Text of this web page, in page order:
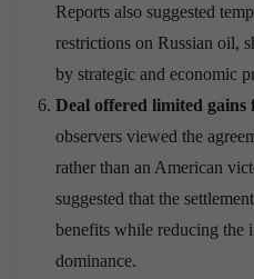
Reports also suggested
restrictions on Russian oil,
by strategic and economic
Deal offered limited gains
observers viewed the
rather than an American
suggested that the
benefits while reducing the
dominance.